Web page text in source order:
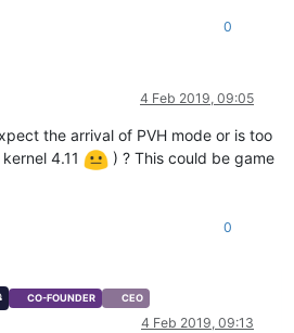
0
4 Feb 2019, 09:05
the arrival of PVH mode or is too
4.11
) ? This could be game
0
CO-FOUNDER CEO
4 Feb 2019, 09:13